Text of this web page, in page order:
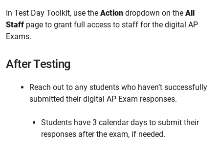
In Test Day Toolkit, use the Action dropdown on the All
Staff page to grant full access to staff for the digital AP
Exams.
After Testing
Reach out to any students who haven’t successfully
submitted their digital AP Exam responses.
Students have 3 calendar days to submit their
responses after the exam, if needed.